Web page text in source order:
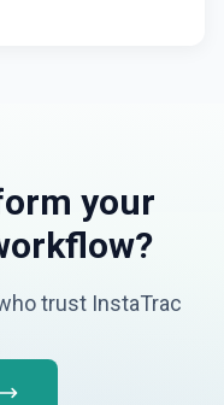
your
trust InstaTrac